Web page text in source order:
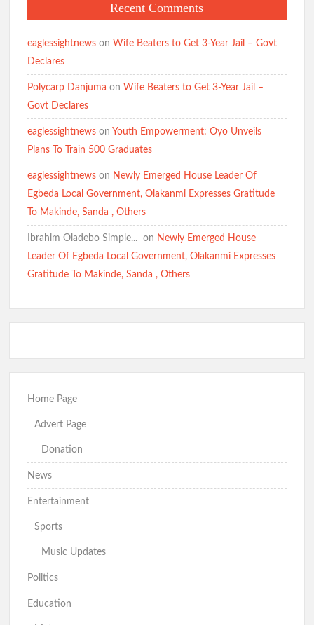
Recent Comments
eaglessightnews on Wife Beaters to Get 3-Year Jail – Govt
Declares
Polycarp Danjuma on Wife Beaters to Get 3-Year Jail –
Govt Declares
eaglessightnews on Youth Empowerment: Oyo Unveils
Plans To Train 500 Graduates
eaglessightnews on Newly Emerged House Leader Of
Egbeda Local Government, Olakanmi Expresses Gratitude
To Makinde, Sanda , Others
Ibrahim Oladebo Simple... ️️ on Newly Emerged House
Leader Of Egbeda Local Government, Olakanmi Expresses
Gratitude To Makinde, Sanda , Others
Home Page
Advert Page
Donation
News
Entertainment
Sports
Music Updates
Politics
Education